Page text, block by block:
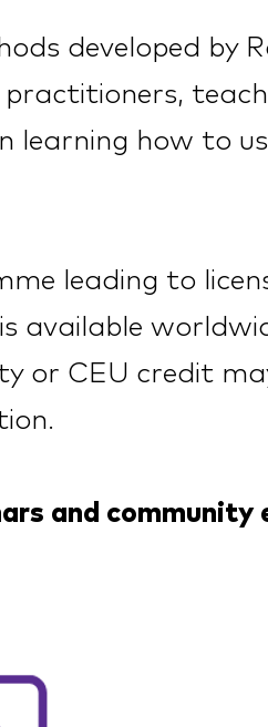
developed by
learning how to
leading to
available
or CEU credit
and community